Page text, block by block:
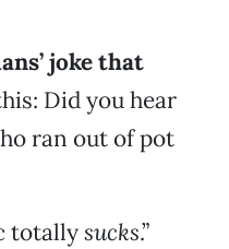
joke that
Did you hear
ran out of pot
totallysucks.”